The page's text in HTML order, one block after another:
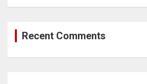
Recent Comments